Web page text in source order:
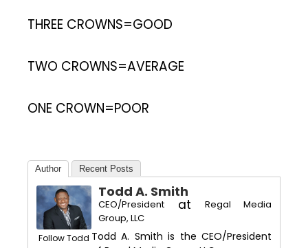
THREE CROWNS=GOOD
TWO CROWNS=AVERAGE
ONE CROWN=POOR
Author Recent Posts
Follow Todd
Todd A. Smith
CEO/President at
Regal Media
Group, LLC
Todd A. Smith is the CEO/President